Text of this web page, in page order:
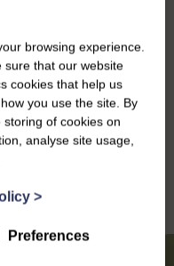
browsing experience.
sure that our website
cookies that help us
you use the site. By
storing of cookies on
analyse site usage,
>
Preferences